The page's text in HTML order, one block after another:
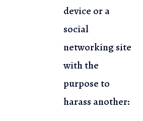
device or a
social
networking site
with the
purpose to
harass another: